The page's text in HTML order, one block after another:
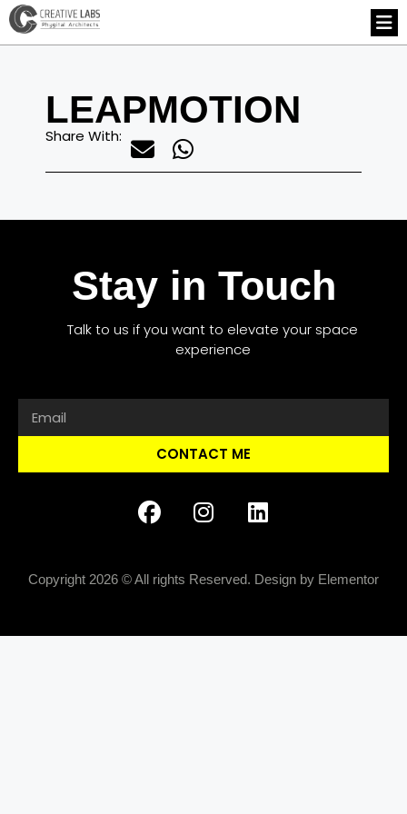
LEAPMOTION
Share With:
Stay in Touch
Talk to us if you want to elevate your space
experience
CONTACT ME
Copyright 2026 © All rights Reserved. Design by Elementor